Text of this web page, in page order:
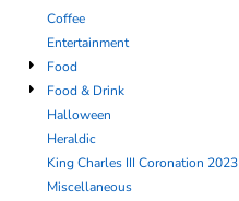
Coffee
Entertainment
Food
Food & Drink
Halloween
Heraldic
King Charles III Coronation 2023
Miscellaneous